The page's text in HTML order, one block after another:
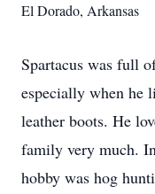
El Dorado, Arkansas
Spartacus was full
especially when he
leather boots. He
family very much.
hobby was hog